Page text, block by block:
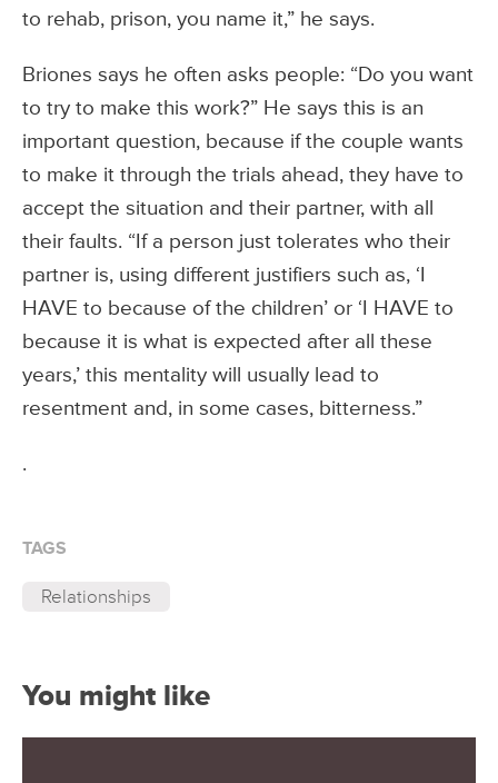
to rehab, prison, you name it,” he says.
Briones says he often asks people: “Do you want
to try to make this work?” He says this is an
important question, because if the couple wants
to make it through the trials ahead, they have to
accept the situation and their partner, with all
their faults. “If a person just tolerates who their
partner is, using different justifiers such as, ‘I
HAVE to because of the children’ or ‘I HAVE to
because it is what is expected after all these
years,’ this mentality will usually lead to
resentment and, in some cases, bitterness.”
.
TAGS
Relationships
You might like